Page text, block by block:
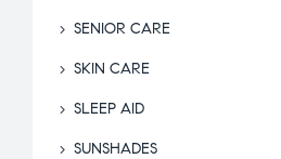
SENIOR CARE
SKIN CARE
SLEEP AID
SUNSHADES